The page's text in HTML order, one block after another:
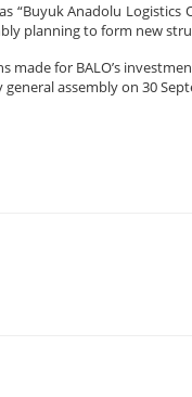
Anadolu Logistics
planning to form new
made for BALO’s
assembly on 30